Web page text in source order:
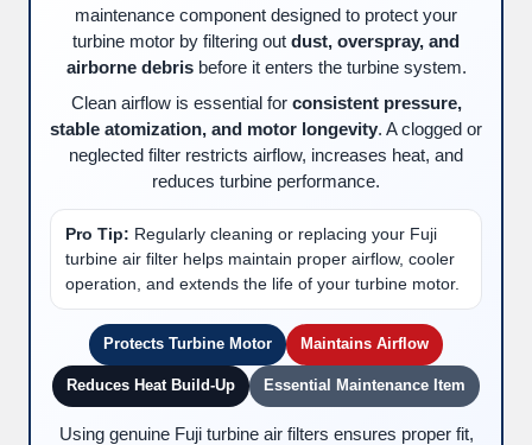
maintenance component designed to protect your
turbine motor by filtering out dust, overspray, and
airborne debrisbefore it enters the turbine system.
Clean airflow is essential for consistent pressure,
stable atomization, and motor longevity. A clogged or
neglected filter restricts airflow, increases heat, and
reduces turbine performance.
Pro Tip: Regularly cleaning or replacing your Fuji
turbine air filter helps maintain proper airflow, cooler
operation, and extends the life of your turbine motor.
Protects Turbine Motor Maintains Airflow
Reduces Heat Build-Up Essential Maintenance Item
Using genuine Fuji turbine air filters ensures proper fit,